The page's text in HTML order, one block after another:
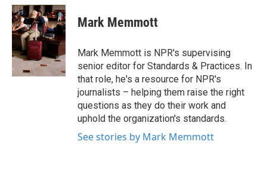
c
e
b
o
o
k
i
t
t
e
r
n
k
e
d
n
Mark Memmott
Mark Memmott is NPR's supervising
senior editor for Standards & Practices. In
that role, he's a resource for NPR's
journalists – helping them raise the right
questions as they do their work and
uphold the organization's standards.
See stories by Mark Memmott